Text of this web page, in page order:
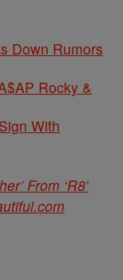
Down Rumors
Rocky &
With
From ‘R8′